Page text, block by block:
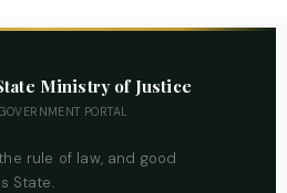
Ministry of Justice
PORTAL
rule of law, and good
State.